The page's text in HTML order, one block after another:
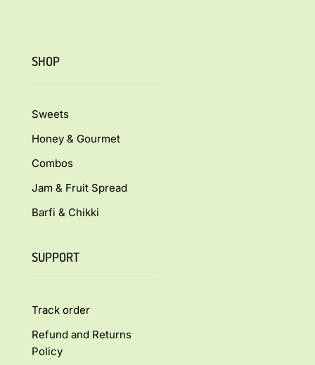
SHOP
Sweets
Honey & Gourmet
Combos
Jam & Fruit Spread
Barfi & Chikki
SUPPORT
Track order
Refund and Returns
Policy